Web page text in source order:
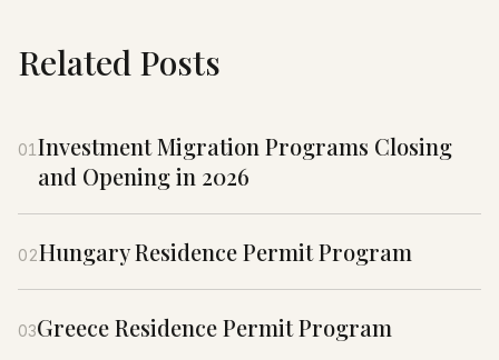
Related Posts
01 Investment Migration Programs Closing
and Opening in 2026
02Hungary Residence Permit Program
03Greece Residence Permit Program